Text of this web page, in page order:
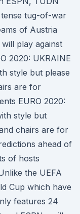
tug-of-war
of Austria
play against
2020: UKRAINE
style but please
are for
EURO 2020:
style but
chairs are for
ahead of
of hosts
the UEFA
Cup which have
features 24